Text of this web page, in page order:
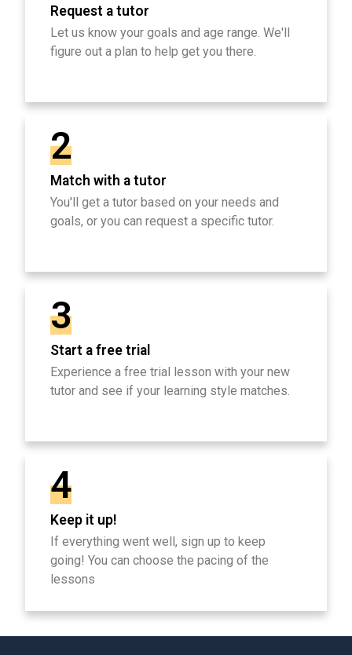
Request a tutor
Let us know your goals and age range. We'll
figure out a plan to help get you there.
2
Match with a tutor
You'll get a tutor based on your needs and
goals, or you can request a specific tutor.
3
Start a free trial
Experience a free trial lesson with your new
tutor and see if your learning style matches.
4
Keep it up!
If everything went well, sign up to keep
going! You can choose the pacing of the
lessons